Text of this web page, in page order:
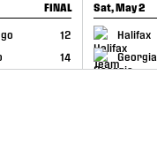
FINAL
12
14
Sat, May 2
Halifax
Georgia
GAME RECAP